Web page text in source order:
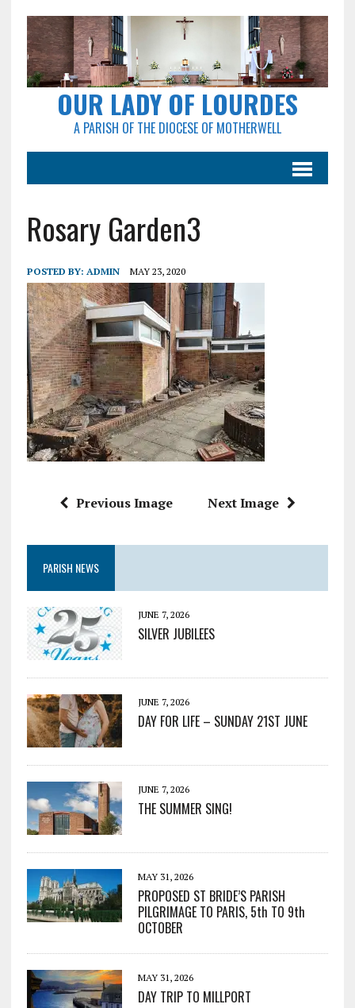
OUR LADY OF LOURDES
A PARISH OF THE DIOCESE OF MOTHERWELL
Rosary Garden3
POSTED BY: ADMIN MAY 23, 2020
Previous Image Next Image
PARISH NEWS
JUNE 7, 2026
SILVER JUBILEES
JUNE 7, 2026
DAY FOR LIFE – SUNDAY 21ST JUNE
JUNE 7, 2026
THE SUMMER SING!
MAY 31, 2026
PROPOSED ST BRIDE’S PARISH
PILGRIMAGE TO PARIS, 5th TO 9th
OCTOBER
MAY 31, 2026
DAY TRIP TO MILLPORT